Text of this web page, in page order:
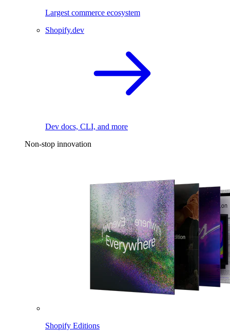
Largest commerce ecosystem
Shopify.dev
Dev docs, CLI, and more
Non-stop innovation
Shopify Editions